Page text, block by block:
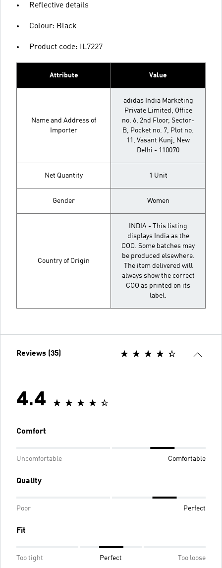
Reflective details
Colour: Black
Product code: IL7227
Attribute Value
Name and Address of
Importer
adidas India Marketing
Private Limited, Office
no. 6, 2nd Floor, Sector-
B, Pocket no. 7, Plot no.
11, Vasant Kunj, New
Delhi - 110070
Net Quantity 1 Unit
Gender Women
Country of Origin
INDIA - This listing
displays India as the
COO. Some batches may
be produced elsewhere.
The item delivered will
always show the correct
COO as printed on its
label.
Reviews (35)
4.4
Comfort
Uncomfortable Comfortable
Quality
Poor Perfect
Fit
Too tight Perfect Too loose